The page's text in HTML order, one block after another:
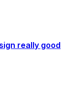
really good